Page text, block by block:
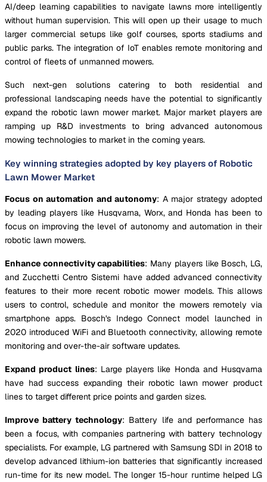
AI/deep learning capabilities to navigate lawns more intelligently
without human supervision. This will open up their usage to much
larger commercial setups like golf courses, sports stadiums and
public parks. The integration of IoT enables remote monitoring and
control of fleets of unmanned mowers.
Such next-gen solutions catering to both residential and
professional landscaping needs have the potential to significantly
expand the robotic lawn mower market. Major market players are
ramping up R&D investments to bring advanced autonomous
mowing technologies to market in the coming years.
Key winning strategies adopted by key players of Robotic
Lawn Mower Market
Focus on automation and autonomy: A major strategy adopted
by leading players like Husqvarna, Worx, and Honda has been to
focus on improving the level of autonomy and automation in their
robotic lawn mowers.
Enhance connectivity capabilities: Many players like Bosch, LG,
and Zucchetti Centro Sistemi have added advanced connectivity
features to their more recent robotic mower models. This allows
users to control, schedule and monitor the mowers remotely via
smartphone apps. Bosch's Indego Connect model launched in
2020 introduced WiFi and Bluetooth connectivity, allowing remote
monitoring and over-the-air software updates.
Expand product lines: Large players like Honda and Husqvarna
have had success expanding their robotic lawn mower product
lines to target different price points and garden sizes.
Improve battery technology: Battery life and performance has
been a focus, with companies partnering with battery technology
specialists. For example, LG partnered with Samsung SDI in 2018 to
develop advanced lithium-ion batteries that significantly increased
run-time for its new model. The longer 15-hour runtime helped LG